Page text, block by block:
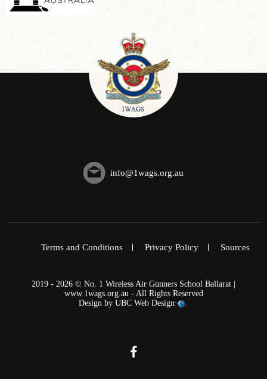
info@1wags.org.au
Terms and Conditions Privacy Policy Sources
2019 - 2026 © No. 1 Wireless Air Gunners School Ballarat |
www.1wags.org.au - All Rights Reserved
Design by UBC Web Design